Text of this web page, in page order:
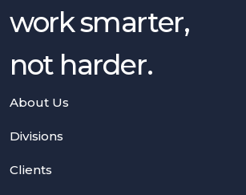
work smarter,
not harder.
About Us
Divisions
Clients